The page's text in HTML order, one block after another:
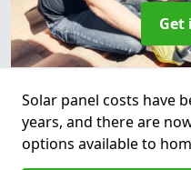
Get
Solar panel costs have
years, and there are
options available to